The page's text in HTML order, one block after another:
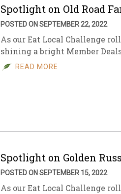
Spotlight on Old Road
POSTED ON SEPTEMBER 22, 2022
As our Eat Local Challenge
shining a bright Member
READ MORE
Spotlight on Golden
POSTED ON SEPTEMBER 15, 2022
As our Eat Local Challenge